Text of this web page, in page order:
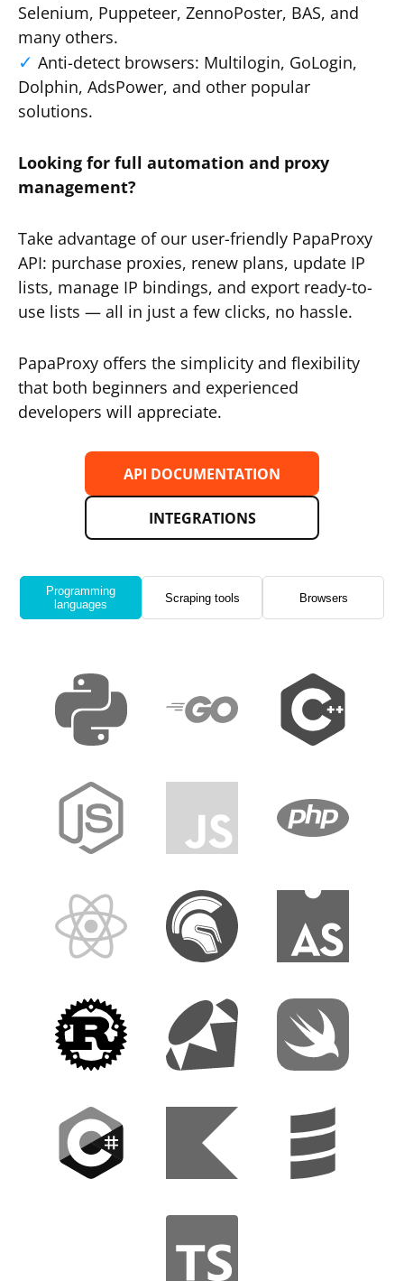
Selenium, Puppeteer, ZennoPoster, BAS, and
many others.
Anti-detect browsers: Multilogin, GoLogin,
Dolphin, AdsPower, and other popular
solutions.
Looking for full automation and proxy
management?
Take advantage of our user-friendly PapaProxy
API: purchase proxies, renew plans, update IP
lists, manage IP bindings, and export ready-to-
use lists — all in just a few clicks, no hassle.
PapaProxy offers the simplicity and flexibility
that both beginners and experienced
developers will appreciate.
API DOCUMENTATION
INTEGRATIONS
Programming
languages
Scraping tools Browsers